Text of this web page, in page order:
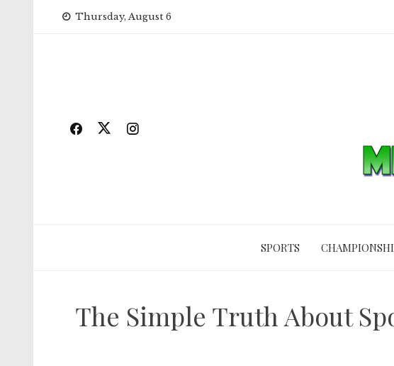
Thursday, August 6
SPORTS
The Simple Truth About